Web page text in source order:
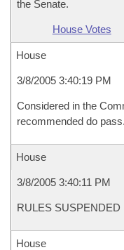
the Senate.
House Votes
House
3/8/2005 3:40:19 PM
Considered in the
recommended do pass.
House
3/8/2005 3:40:11 PM
RULES SUSPENDED
House